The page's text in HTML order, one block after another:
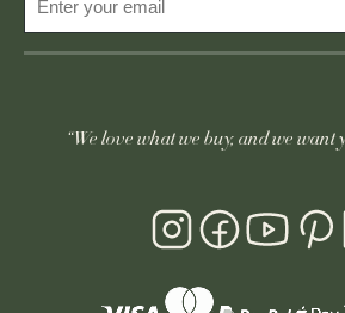
“We love what we buy, and we want